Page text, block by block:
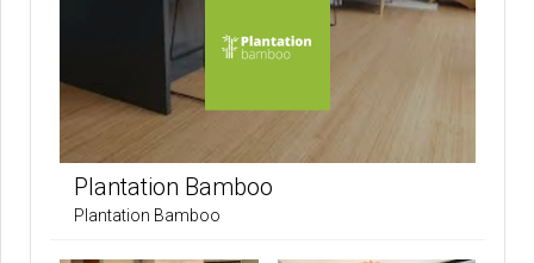
Plantation Bamboo
Plantation Bamboo